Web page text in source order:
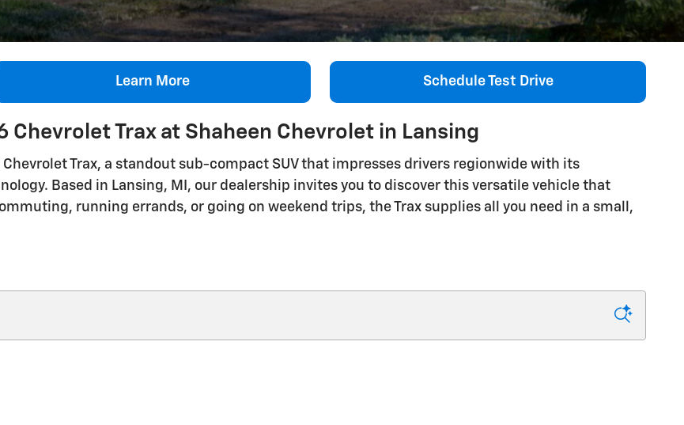
Learn More Schedule Test Drive
Chevrolet Trax at Shaheen Chevrolet in Lansing
Trax, a standout sub-compact SUV that impresses drivers regionwide with its
Based in Lansing, MI, our dealership invites you to discover this versatile vehicle that
running errands, or going on weekend trips, the Trax supplies all you need in a small,